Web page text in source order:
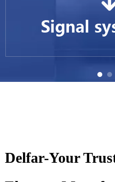
Delfar-Your